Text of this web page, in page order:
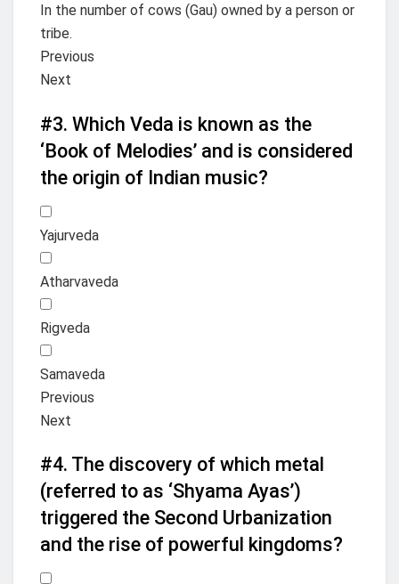
In the number of cows (Gau) owned by a person or
tribe.
Previous
Next
#3. Which Veda is known as the
‘Book of Melodies’ and is considered
the origin of Indian music?
Yajurveda
Atharvaveda
Rigveda
Samaveda
Previous
Next
#4. The discovery of which metal
(referred to as ‘Shyama Ayas’)
triggered the Second Urbanization
and the rise of powerful kingdoms?